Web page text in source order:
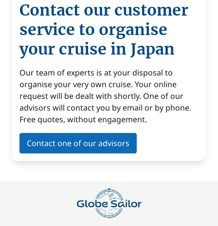
Contact our customer
service to organise
your cruise in Japan
Our team of experts is at your disposal to
organise your very own cruise. Your online
request will be dealt with shortly. One of our
advisors will contact you by email or by phone.
Free quotes, without engagement.
Contact one of our advisors